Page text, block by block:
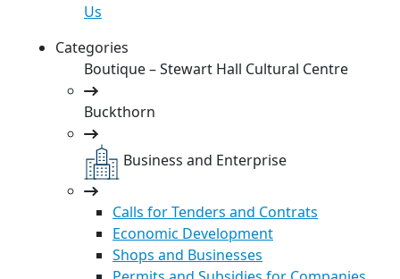
Us
Categories
Boutique – Stewart Hall Cultural Centre
Buckthorn
Business and Enterprise
Calls for Tenders and Contrats
Economic Development
Shops and Businesses